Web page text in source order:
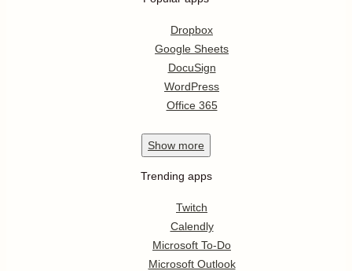
Dropbox
Google Sheets
DocuSign
WordPress
Office 365
Show more
Trending apps
Twitch
Calendly
Microsoft To-Do
Microsoft Outlook